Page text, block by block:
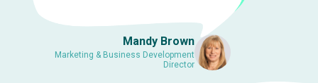
Mandy Brown
Marketing & Business Development
Director